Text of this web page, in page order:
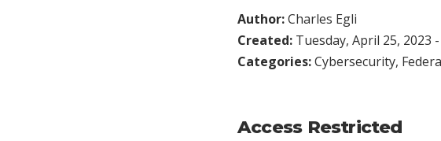
Author:Charles Egli
Created: Tuesday, April 25, 2023
Categories:Cybersecurity,
Access Restricted